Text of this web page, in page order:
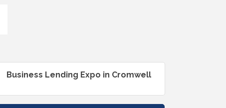
Business Lending Expo in Cromwell